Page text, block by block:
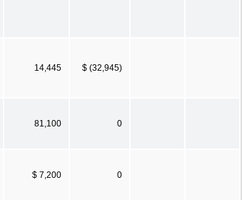
14,445 $ (32,945)
81,100 0
$ 7,200 0